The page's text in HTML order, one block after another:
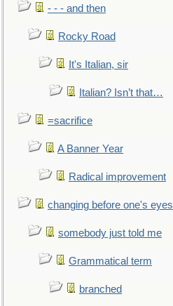
- - - and then
Rocky Road
It's Italian, sir
Italian? Isn’t that…
=sacrifice
A Banner Year
Radical improvement
changing before one's eyes
somebody just told me
Grammatical term
branched